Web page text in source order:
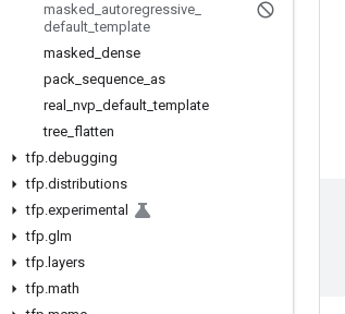
masked autoregressive
default _template
masked dense
pack sequence as
real
nvp default _template
tree flatten
tfp.debugging
tfp.distributions
tfp.experimental
tfp.glm
tfp. layers
tfp.math